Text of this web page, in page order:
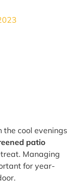
the cool evenings
patio
Managing
for year-